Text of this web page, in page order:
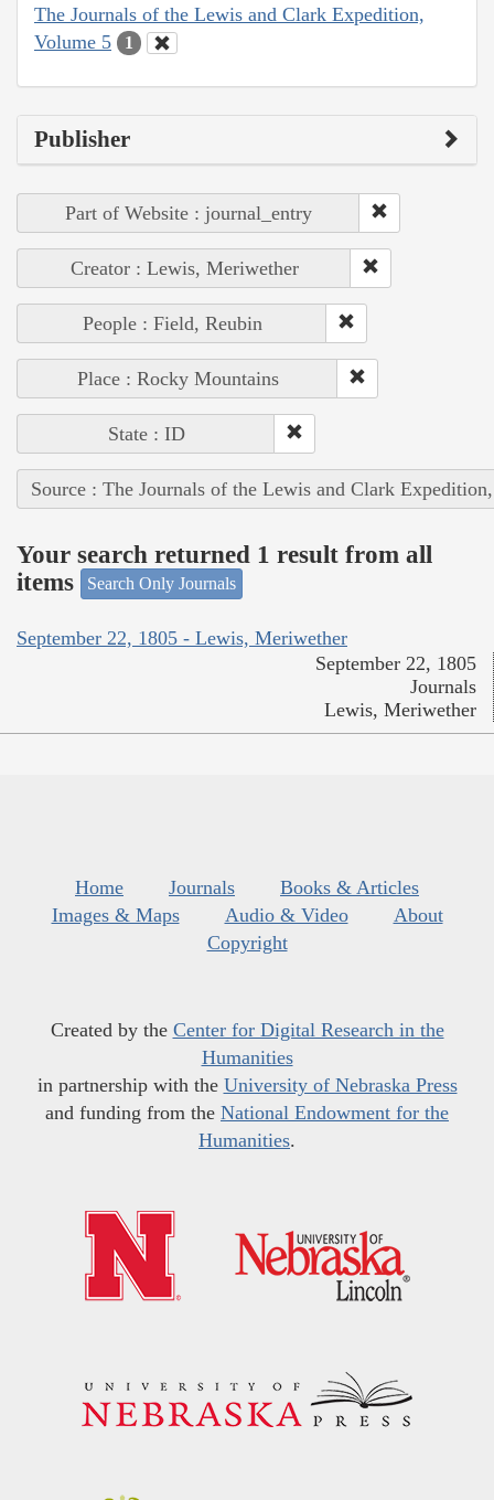
The Journals of the Lewis and Clark Expedition,
Volume 5
1
Publisher
Part of Website : journal_entry
Creator : Lewis, Meriwether
People : Field, Reubin
Place : Rocky Mountains
State : ID
Source : The Journals of the Lewis and Clark
Your search returned 1 result from all
items
Search Only Journals
September 22, 1805 - Lewis, Meriwether
September 22, 1805
Journals
Lewis, Meriwether
Home Journals
Books & Articles
Images & Maps
Audio & Video
About
Copyright
Created by the Center for Digital Research in the
Humanities
in partnership with the University of Nebraska Press
and funding from the National Endowment for the
Humanities.